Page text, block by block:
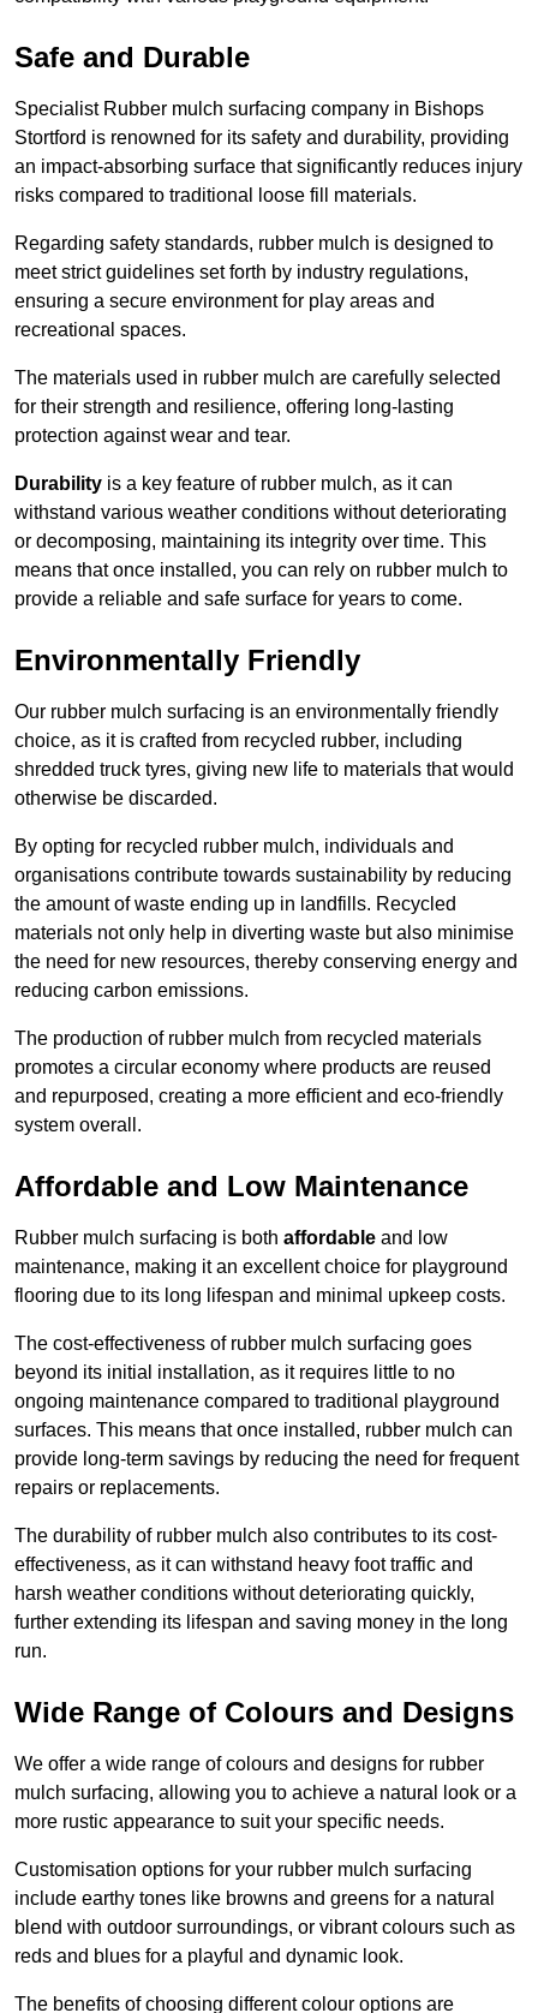
Safe and Durable
Specialist Rubber mulch surfacing company in Bishops
Stortford is renowned for its safety and durability, providing
an impact-absorbing surface that significantly reduces injury
risks compared to traditional loose fill materials.
Regarding safety standards, rubber mulch is designed to
meet strict guidelines set forth by industry regulations,
ensuring a secure environment for play areas and
recreational spaces.
The materials used in rubber mulch are carefully selected
for their strength and resilience, offering long-lasting
protection against wear and tear.
Durability is a key feature of rubber mulch, as it can
withstand various weather conditions without deteriorating
or decomposing, maintaining its integrity over time. This
means that once installed, you can rely on rubber mulch to
provide a reliable and safe surface for years to come.
Environmentally Friendly
Our rubber mulch surfacing is an environmentally friendly
choice, as it is crafted from recycled rubber, including
shredded truck tyres, giving new life to materials that would
otherwise be discarded.
By opting for recycled rubber mulch, individuals and
organisations contribute towards sustainability by reducing
the amount of waste ending up in landfills. Recycled
materials not only help in diverting waste but also minimise
the need for new resources, thereby conserving energy and
reducing carbon emissions.
The production of rubber mulch from recycled materials
promotes a circular economy where products are reused
and repurposed, creating a more efficient and eco-friendly
system overall.
Affordable and Low Maintenance
Rubber mulch surfacing is both affordable and low
maintenance, making it an excellent choice for playground
flooring due to its long lifespan and minimal upkeep costs.
The cost-effectiveness of rubber mulch surfacing goes
beyond its initial installation, as it requires little to no
ongoing maintenance compared to traditional playground
surfaces. This means that once installed, rubber mulch can
provide long-term savings by reducing the need for frequent
repairs or replacements.
The durability of rubber mulch also contributes to its cost-
effectiveness, as it can withstand heavy foot traffic and
harsh weather conditions without deteriorating quickly,
further extending its lifespan and saving money in the long
run.
Wide Range of Colours and Designs
We offer a wide range of colours and designs for rubber
mulch surfacing, allowing you to achieve a natural look or a
more rustic appearance to suit your specific needs.
Customisation options for your rubber mulch surfacing
include earthy tones like browns and greens for a natural
blend with outdoor surroundings, or vibrant colours such as
reds and blues for a playful and dynamic look.
The benefits of choosing different colour options are